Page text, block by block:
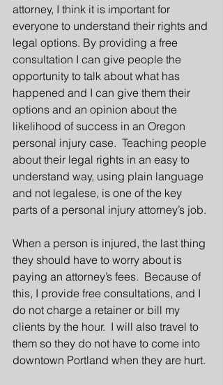
attorney, I think it is important for
everyone to understand their rights and
legal options. By providing a free
consultation I can give people the
opportunity to talk about what has
happened and I can give them their
options and an opinion about the
likelihood of success in an Oregon
personal injury case.  Teaching people
about their legal rights in an easy to
understand way, using plain language
and not legalese, is one of the key
parts of a personal injury attorney’s job.
When a person is injured, the last thing
they should have to worry about is
paying an attorney’s fees.  Because of
this, I provide free consultations, and I
do not charge a retainer or bill my
clients by the hour.  I will also travel to
them so they do not have to come into
downtown Portland when they are hurt.